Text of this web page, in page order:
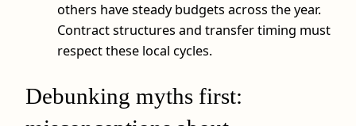
others have steady budgets across the year.
Contract structures and transfer timing must
respect these local cycles.
Debunking myths first: